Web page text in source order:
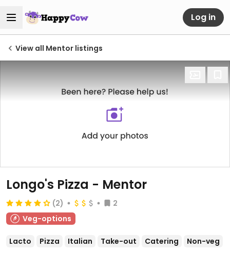
Log in
View all Mentor listings
Longo's Pizza - Mentor
(2)
2
Veg-options
Lacto Pizza Italian Take-out Catering Non-veg